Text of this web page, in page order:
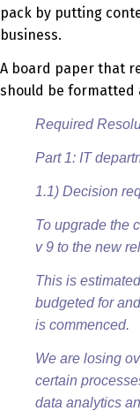
pack by putting
business.
A board paper that
should be formatted
Required
Part 1: IT
1.1) Decision
To upgrade the
v 9 to the new
This is
budgeted for
is commenced.
We are losing
certain
data analytics